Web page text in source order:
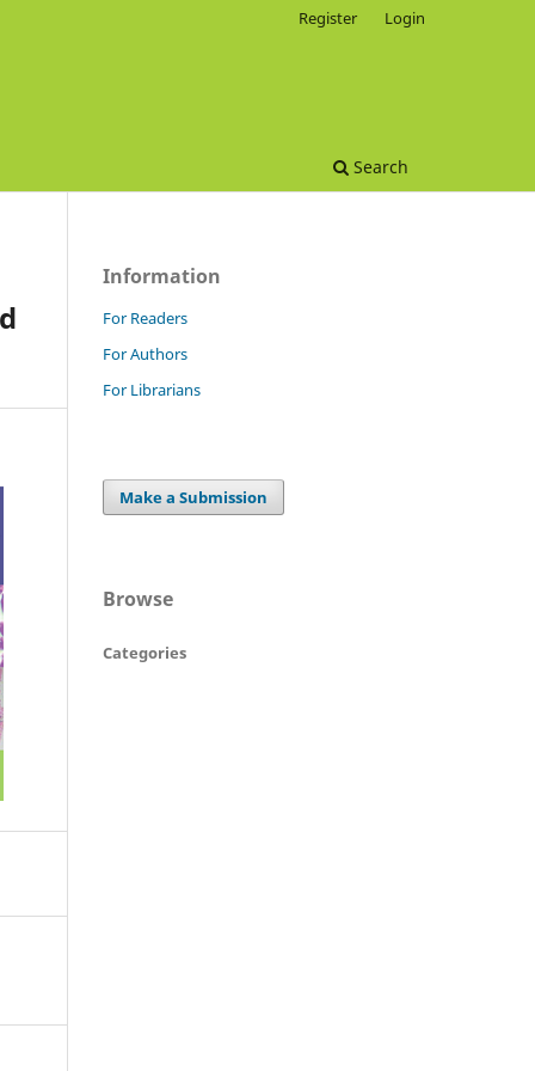
Search
Register Login
Information
For Readers
For Authors
For Librarians
Make a Submission
Browse
Categories